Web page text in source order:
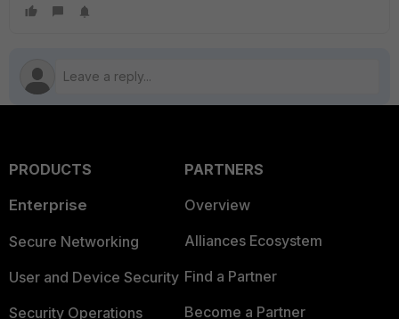
PRODUCTS
Enterprise
Secure Networking
User and Device Security
Security Operations
PARTNERS
Overview
Alliances Ecosystem
Find a Partner
Become a Partner